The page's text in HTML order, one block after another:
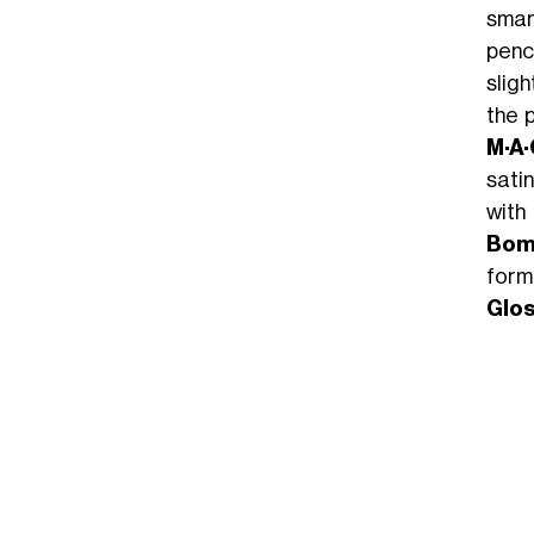
the
with